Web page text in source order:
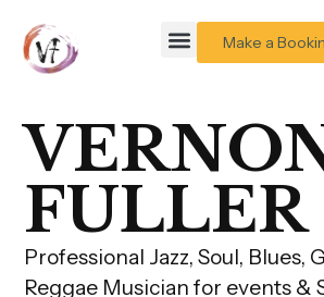
Make a
FULLER
Professional Jazz, Soul, Blues,
Reggae Musician for events &